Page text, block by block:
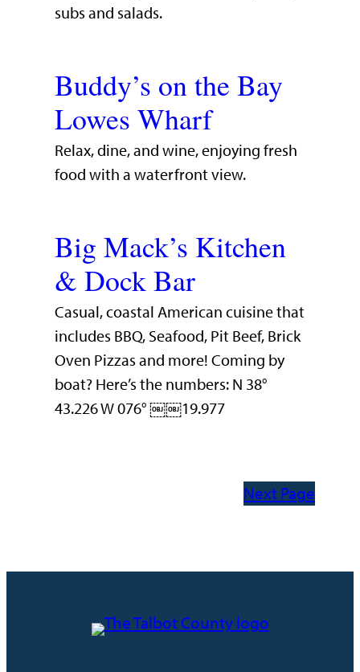
subs and salads.
Buddy’s on the Bay
Lowes Wharf
​Relax, dine, and wine, enjoying fresh
food with a waterfront view.​
Big Mack’s Kitchen
& Dock Bar
Casual, coastal American cuisine that
includes BBQ, Seafood, Pit Beef, Brick
Oven Pizzas and more! Coming by
boat? Here’s the numbers: N 38°
43.226 W 076° ￼￼19.977
Next Page